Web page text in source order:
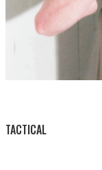
TACTICAL